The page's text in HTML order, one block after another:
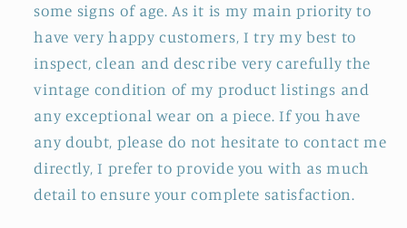
some signs of age. As it is my main priority to
have very happy customers, I try my best to
inspect, clean and describe very carefully the
vintage condition of my product listings and
any exceptional wear on a piece. If you have
any doubt, please do not hesitate to contact me
directly, I prefer to provide you with as much
detail to ensure your complete satisfaction.